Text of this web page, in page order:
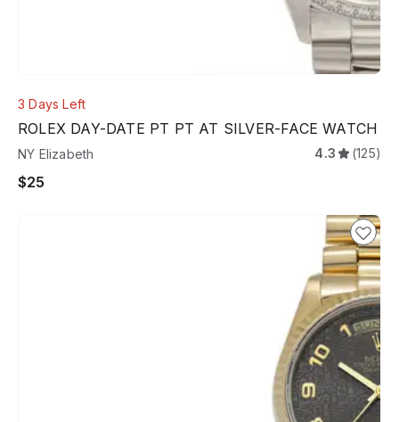
3 Days Left
ROLEX DAY-DATE PT PT AT SILVER-FACE WATCH
NY Elizabeth 4.3 (125)
$25